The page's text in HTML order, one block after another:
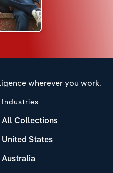
wherever you work.
Industries
All Collections
United States
Australia